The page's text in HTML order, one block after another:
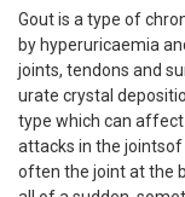
Gout is a type of
by hyperuricaemia
joints, tendons and
urate crystal
type which can
attacks in the jointsof
often the joint at the